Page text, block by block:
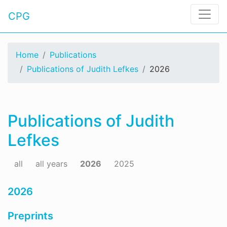
CPG
Home
Publications
Publications of Judith Lefkes
2026
Publications of Judith
Lefkes
all all years 2026 2025
2026
Preprints